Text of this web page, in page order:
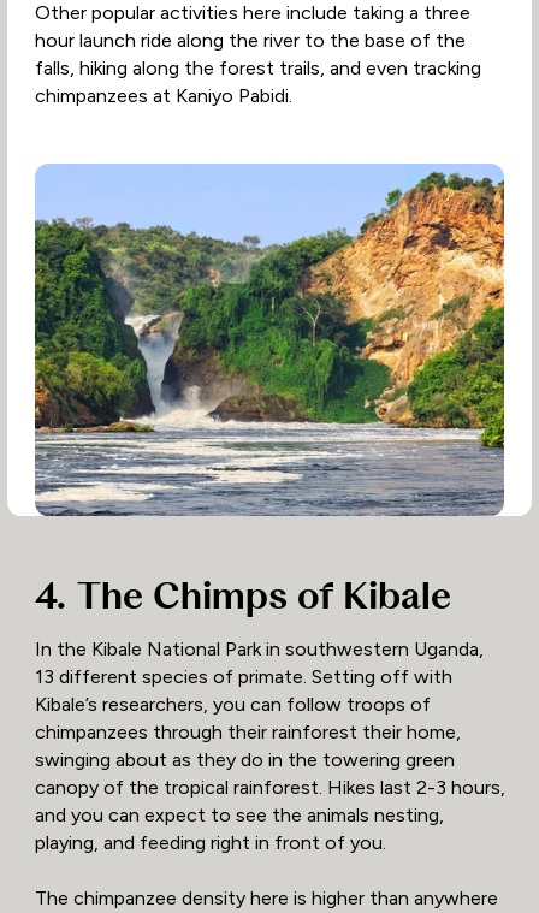
Other popular activities here include taking a three
hour launch ride along the river to the base of the
falls, hiking along the forest trails, and even tracking
chimpanzees at Kaniyo Pabidi.
4. The Chimps of Kibale
In the Kibale National Park in southwestern Uganda,
13 different species of primate. Setting off with
Kibale’s researchers, you can follow troops of
chimpanzees through their rainforest their home,
swinging about as they do in the towering green
canopy of the tropical rainforest. Hikes last 2-3 hours,
and you can expect to see the animals nesting,
playing, and feeding right in front of you.
The chimpanzee density here is higher than anywhere